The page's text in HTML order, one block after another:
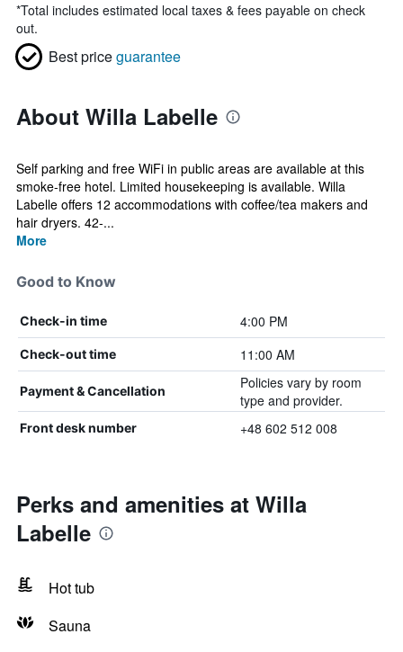
*Total includes estimated local taxes & fees payable on check
out.
Best priceguarantee
About Willa Labelle
Self parking and free WiFi in public areas are available at this
smoke-free hotel. Limited housekeeping is available. Willa
Labelle offers 12 accommodations with coffee/tea makers and
hair dryers. 42-...
More
Good to Know
Check-in time 4:00 PM
Check-out time 11:00 AM
Payment & Cancellation
Policies vary by room
type and provider.
Front desk number +48 602 512 008
Perks and amenities at Willa
Labelle
Hot tub
Sauna